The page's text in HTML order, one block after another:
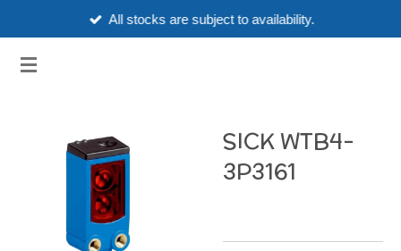
main
All stocks are subject to availability.
SICK WTB4-
3P3161